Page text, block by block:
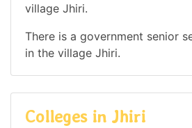
village Jhiri.
There is a government senior
in the village Jhiri.
Colleges in Jhiri